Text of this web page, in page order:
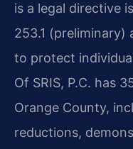
is a legal directive
253.1 (preliminary)
to protect
Of SRIS, P.C. has
Orange County,
reductions,